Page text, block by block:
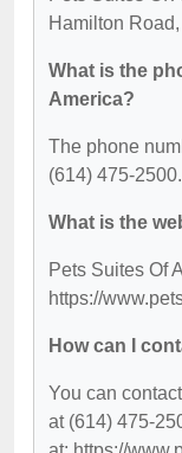
Hamilton
What is the
America?
The phone
(614) 475-2500.
What is the
Pets Suites Of
https://
How can I
You can
at (614) 475-